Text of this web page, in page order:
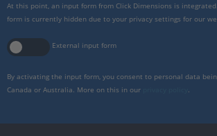
At this point, an input form from Click Dimensions is
form is currently hidden due to your privacy settings for our
External input form
By activating the input form, you consent to personal data
Canada or Australia. More on this in our